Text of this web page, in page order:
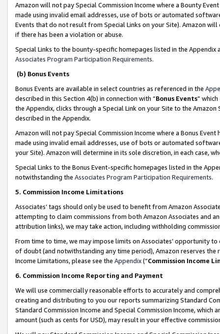
Amazon will not pay Special Commission Income where a Bounty
made using invalid email addresses, use of bots or automated
Events that do not result from Special Links on your Site). Amazon
if there has been a violation or abuse.
Special Links to the bounty-specific homepages listed in the
Associates Program Participation Requirements.
(b) Bonus Events
Bonus Events are available in select countries as referenced in the
described in this Section 4(b) in connection with “Bonus Events”
the Appendix, clicks through a Special Link on your Site to the
described in the Appendix.
Amazon will not pay Special Commission Income where a Bonus
made using invalid email addresses, use of bots or automated
your Site). Amazon will determine in its sole discretion, in each case,
Special Links to the Bonus Event-specific homepages listed in the
notwithstanding the Associates Program Participation Requirements.
5. Commission Income Limitations
Associates’ tags should only be used to benefit from Amazon
attempting to claim commissions from both Amazon Associates and
attribution links), we may take action, including withholding
From time to time, we may impose limits on Associates’ opportunity
of doubt (and notwithstanding any time period), Amazon reserves
Income Limitations, please see the Appendix(“Commission Income
6. Commission Income Reporting and Payment
We will use commercially reasonable efforts to accurately and
creating and distributing to you our reports summarizing Standard
Standard Commission Income and Special Commission Income,
amount (such as cents for USD), may result in your effective